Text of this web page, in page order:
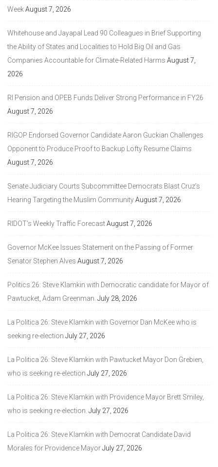
WeekAugust 7, 2026
Whitehouse and Jayapal Lead 90 Colleagues in Brief Supporting
the Ability of States and Localities to Hold Big Oil and Gas
Companies Accountable for Climate-Related Harms August 7,
2026
RI Pension and OPEB Funds Deliver Strong Performance in FY26
August 7, 2026
RIGOP Endorsed Governor Candidate Aaron Guckian Challenges
Opponent to Produce Proof to Backup Lofty Resume Claims
August 7, 2026
Senate Judiciary Courts Subcommittee Democrats Blast Cruz’s
Hearing Targeting the Muslim CommunityAugust 7, 2026
RIDOT’s Weekly Traffic ForecastAugust 7, 2026
Governor McKee Issues Statement on the Passing of Former
Senator Stephen Alves August 7, 2026
Politics 26: Steve Klamkin with Democratic candidate for Mayor of
Pawtucket, Adam Greenman. July 28, 2026
La Politica 26: Steve Klamkin with Governor Dan McKee who is
seeking re-election July 27, 2026
La Politica 26: Steve Klamkin with Pawtucket Mayor Don Grebien,
who is seeking re-election July 27, 2026
La Politica 26: Steve Klamkin with Providence Mayor Brett Smiley,
who is seeking re-election. July 27, 2026
La Politica 26: Steve Klamkin with Democrat Candidate David
Morales for Providence MayorJuly 27, 2026